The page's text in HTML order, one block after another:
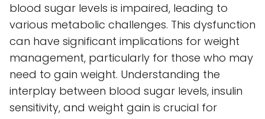
blood sugar levels is impaired, leading to
various metabolic challenges. This dysfunction
can have significant implications for weight
management, particularly for those who may
need to gain weight. Understanding the
interplay between blood sugar levels, insulin
sensitivity, and weight gain is crucial for